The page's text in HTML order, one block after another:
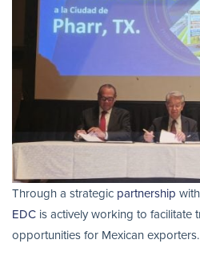
Through a strategic partnership
EDC is actively working to facilitate
opportunities for Mexican exporters.